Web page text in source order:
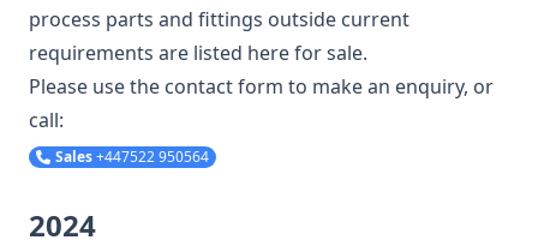
process parts and fittings outside current
requirements are listed here for sale.
Please use the contact form to make an enquiry, or
call:
Sales+447522 950564
2024